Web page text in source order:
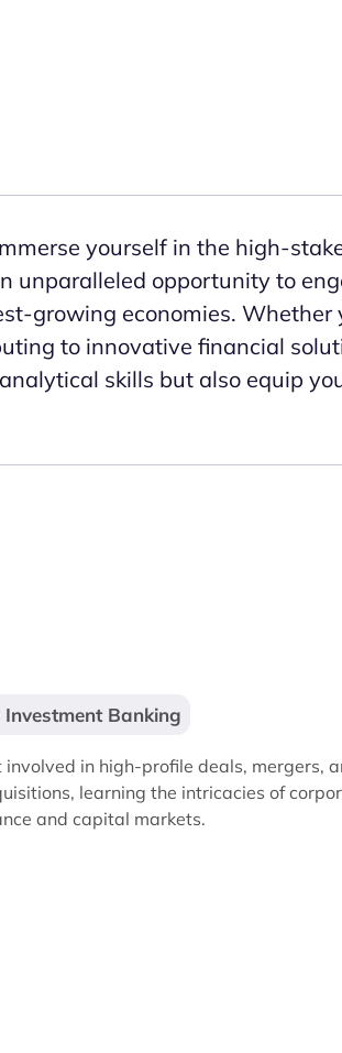
yourself in the high-
unparalleled opportunity to
growing economies.
to innovative financial
skills but also equip
Investment Banking
involved in high-profile deals, mergers,
learning the intricacies of
and capital markets.